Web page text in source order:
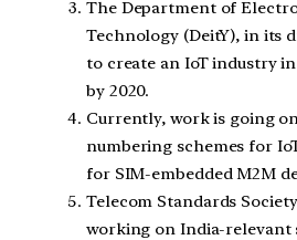
The Department of
Technology (DeitY), in its
to create an IoT industry
by 2020.
Currently, work is going
numbering schemes for
for SIM-embedded M2M
Telecom Standards
working on India-relevant